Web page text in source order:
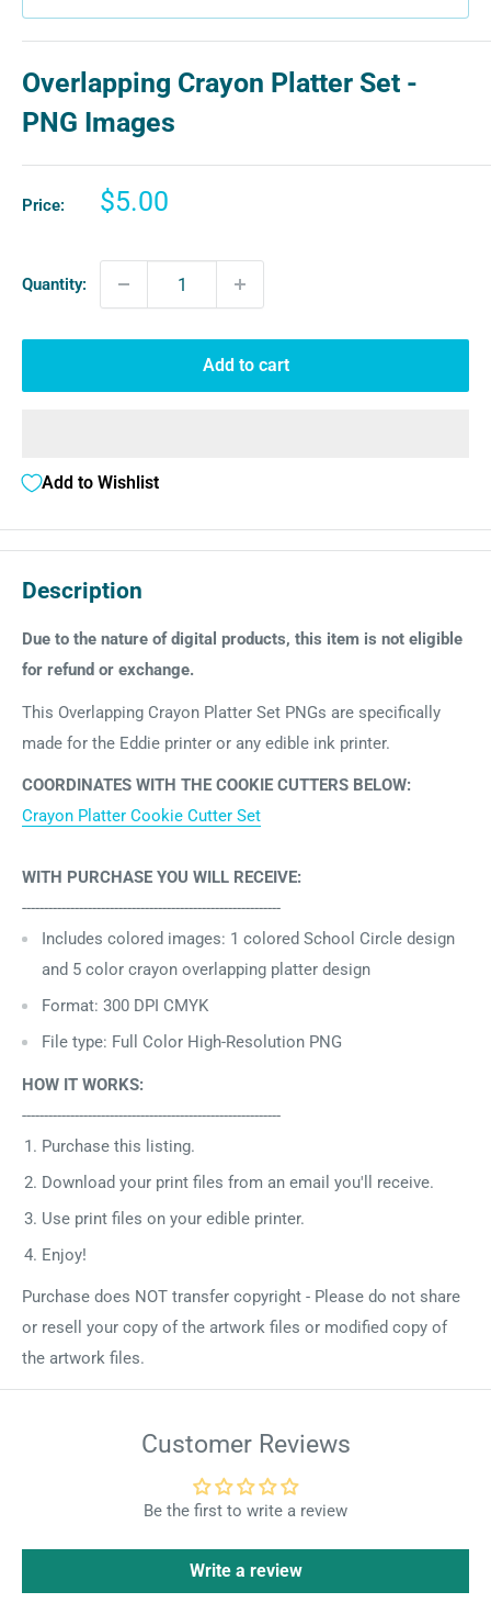
Overlapping Crayon Platter Set -
PNG Images
Price:
Sale
$5.00
Quantity:
Add to cart
Add to Wishlist
Description
Due to the nature of digital products, this item is not eligible
for refund or exchange.
This Overlapping Crayon Platter Set PNGs are specifically
made for the Eddie printer or any edible ink printer.
COORDINATES WITH THE COOKIE CUTTERS BELOW:
Crayon Platter Cookie Cutter Set
WITH PURCHASE YOU WILL RECEIVE:
-----------------------------------------------------------
Includes colored images: 1 colored School Circle design
and 5 color crayon overlapping platter design
Format: 300 DPI CMYK
File type: Full Color High-Resolution PNG
HOW IT WORKS:
-----------------------------------------------------------
Purchase this listing.
Download your print files from an email you'll receive.
Use print files on your edible printer.
Enjoy!
Purchase does NOT transfer copyright - Please do not share
or resell your copy of the artwork files or modified copy of
the artwork files.
Customer Reviews
Be the first to write a review
Write a review